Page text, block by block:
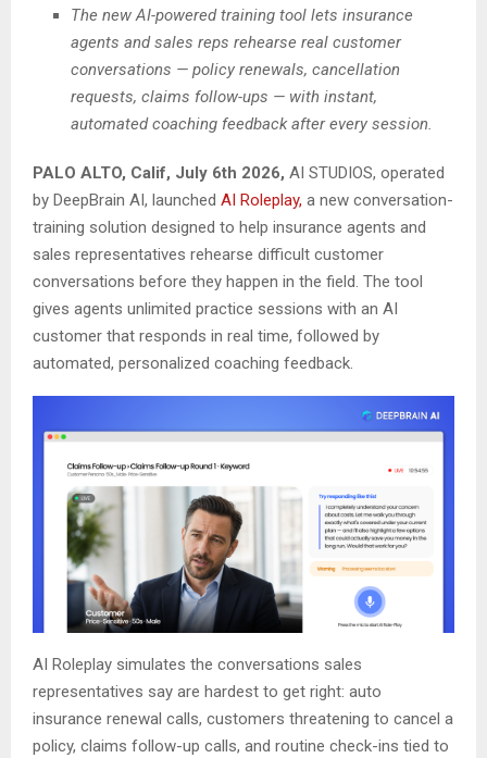
The new AI-powered training tool lets insurance
agents and sales reps rehearse real customer
conversations — policy renewals, cancellation
requests, claims follow-ups — with instant,
automated coaching feedback after every session.
PALO ALTO, Calif, July 6th 2026, AI STUDIOS, operated
by DeepBrain AI, launched AI Roleplay, a new conversation-
training solution designed to help insurance agents and
sales representatives rehearse difficult customer
conversations before they happen in the field. The tool
gives agents unlimited practice sessions with an AI
customer that responds in real time, followed by
automated, personalized coaching feedback.
AI Roleplay simulates the conversations sales
representatives say are hardest to get right: auto
insurance renewal calls, customers threatening to cancel a
policy, claims follow-up calls, and routine check-ins tied to